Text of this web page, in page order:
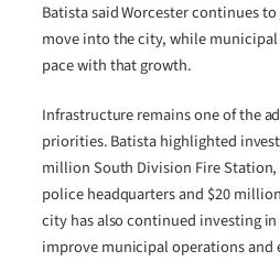
Batista said Worcester continues
move into the city, while municipal
pace with that growth.
Infrastructure remains one of the
priorities. Batista highlighted
million South Division Fire
police headquarters and $20
city has also continued investing
improve municipal operations and